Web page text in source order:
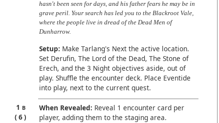
hasn't been seen for days, and his father fears he may be in
grave peril. Your search has led you to the Blackroot Vale,
where the people live in dread of the Dead Men of
Dunharrow.
Setup: Make Tarlang's Next the active location.
Set Derufin, The Lord of the Dead, The Stone of
Erech, and the 3 Night objectives aside, out of
play. Shuffle the encounter deck. Place Eventide
into play, next to the current quest.
1 B
6
When Revealed: Reveal 1 encounter card per
player, adding them to the staging area.